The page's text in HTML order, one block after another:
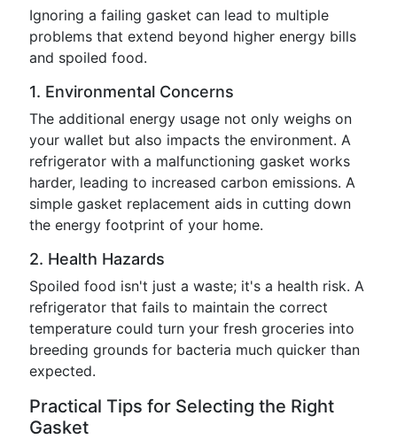
Ignoring a failing gasket can lead to multiple
problems that extend beyond higher energy bills
and spoiled food.
1. Environmental Concerns
The additional energy usage not only weighs on
your wallet but also impacts the environment. A
refrigerator with a malfunctioning gasket works
harder, leading to increased carbon emissions. A
simple gasket replacement aids in cutting down
the energy footprint of your home.
2. Health Hazards
Spoiled food isn't just a waste; it's a health risk. A
refrigerator that fails to maintain the correct
temperature could turn your fresh groceries into
breeding grounds for bacteria much quicker than
expected.
Practical Tips for Selecting the Right
Gasket